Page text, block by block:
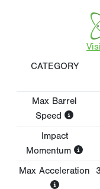
CATEGORY
Max Barrel
Speed
Impact
Momentum
Max Acceleration